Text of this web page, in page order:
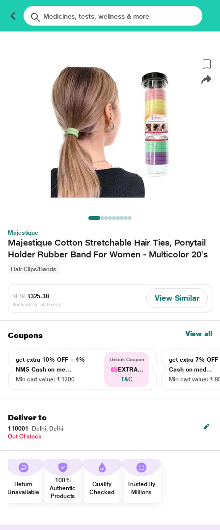
Majestique
Majestique Cotton Stretchable Hair Ties, Ponytail
Holder Rubber Band For Women - Multicolor 20's
Hair Clips/Bands
MRP ₹325.38
(Inclusive of all taxes)
View Similar
Coupons View all
get extra 10% OFF + 4%
NMS Cash on me...
Min cart value: ₹ 1200
Unlock Coupon
EXTRA...
T&C
get extra 7% OFF
Cash on med...
Min cart value: ₹
Deliver to
110001
Delhi, Delhi
Out Of stock
Return
Unavailable
100%
Authentic
Products
Quality
Checked
Trusted By
Millions